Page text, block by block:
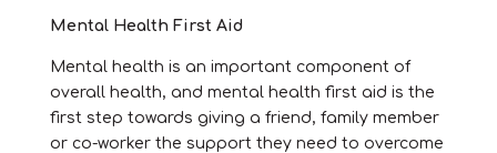
Mental Health First Aid
Mental health is an important component of
overall health, and mental health first aid is the
first step towards giving a friend, family member
or co-worker the support they need to overcome